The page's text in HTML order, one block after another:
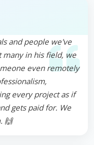
and people we've
in his field, we
even remotely
every project as if
gets paid for. We
🙌